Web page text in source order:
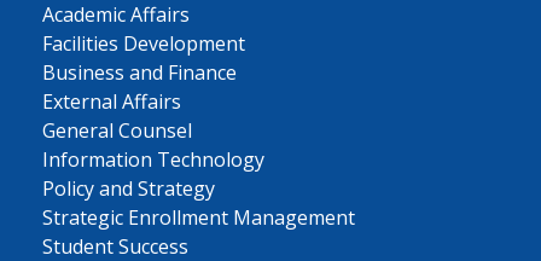
Academic Affairs
Facilities Development
Business and Finance
External Affairs
General Counsel
Information Technology
Policy and Strategy
Strategic Enrollment Management
Student Success